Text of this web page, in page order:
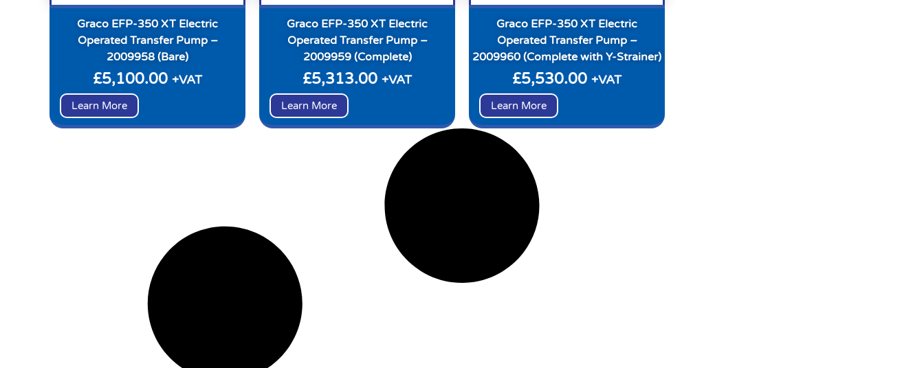
Graco EFP-350 XT Electric
Operated Transfer Pump –
2009958 (Bare)
£5,100.00 +VAT
Learn More
Graco EFP-350 XT Electric
Operated Transfer Pump –
2009959 (Complete)
£5,313.00 +VAT
Learn More
Graco EFP-350 XT Electric
Operated Transfer Pump –
2009960 (Complete with Y-Strainer)
£5,530.00 +VAT
Learn More